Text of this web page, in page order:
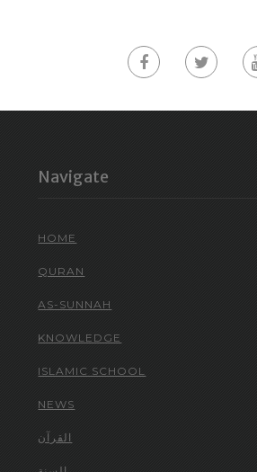
Navigate
HOME
QURAN
AS-SUNNAH
KNOWLEDGE
ISLAMIC SCHOOL
NEWS
القرآن